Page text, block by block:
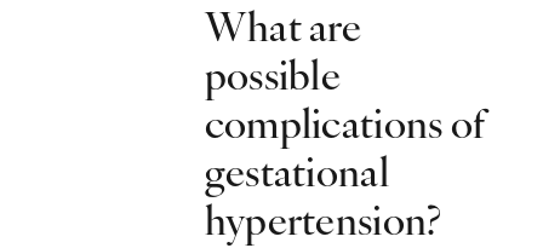
What are
possible
complications of
gestational
hypertension?